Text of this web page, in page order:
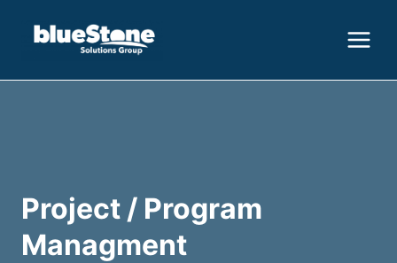
Project / Program
Managment